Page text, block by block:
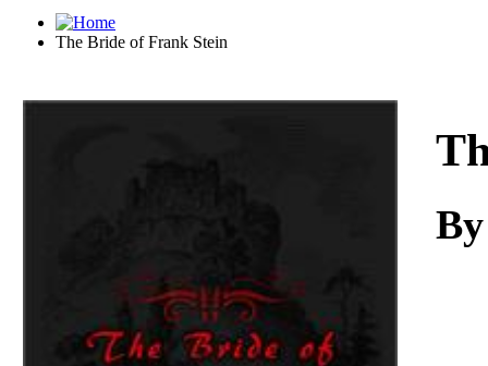
The Bride of Frank Stein